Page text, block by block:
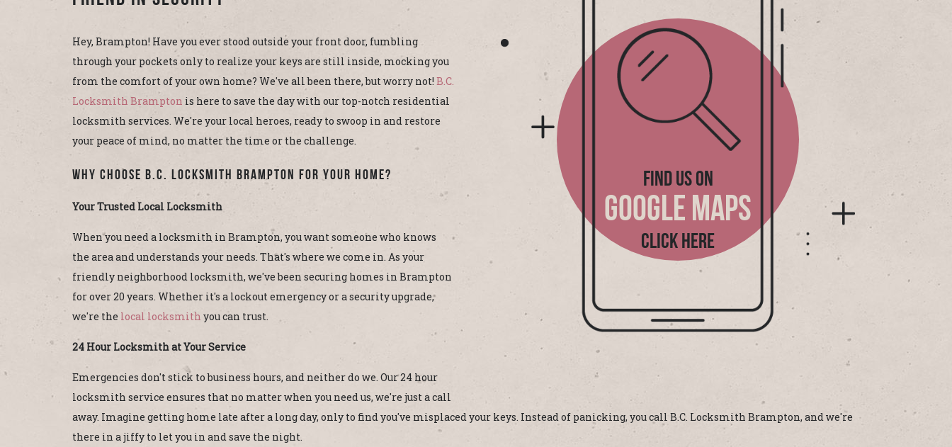
FIND US ON
GOOGLE MAPS
CLICK HERE
Hey, Brampton! Have you ever stood outside your front door, fumbling
through your pockets only to realize your keys are still inside, mocking you
from the comfort of your own home? We've all been there, but worry not! B.C.
Locksmith Brampton is here to save the day with our top-notch residential
locksmith services. We're your local heroes, ready to swoop in and restore
your peace of mind, no matter the time or the challenge.
Why Choose B.C. Locksmith Brampton for Your Home?
Your Trusted Local Locksmith
When you need a locksmith in Brampton, you want someone who knows
the area and understands your needs. That's where we come in. As your
friendly neighborhood locksmith, we've been securing homes in Brampton
for over 20 years. Whether it's a lockout emergency or a security upgrade,
we're the local locksmith you can trust.
24 Hour Locksmith at Your Service
Emergencies don't stick to business hours, and neither do we. Our 24 hour
locksmith service ensures that no matter when you need us, we're just a call
away. Imagine getting home late after a long day, only to find you've misplaced your keys. Instead of panicking, you call B.C. Locksmith Brampton, and we're
there in a jiffy to let you in and save the night.